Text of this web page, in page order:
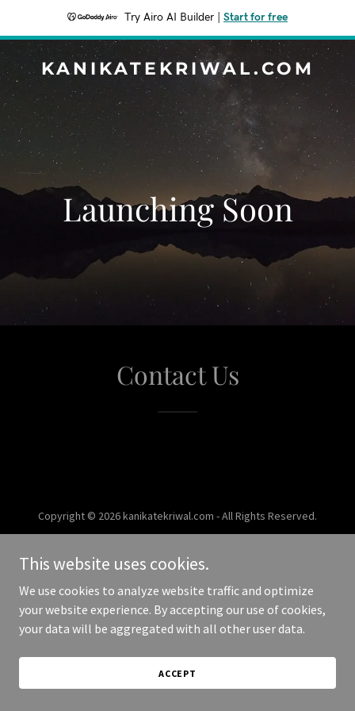
Try Airo AI Builder Start for free
KANIKATEKRIWAL.COM
Launching Soon
Contact Us
Copyright © 2026 kanikatekriwal.com - All Rights Reserved.
This website uses cookies.
We use cookies to analyze website traffic and optimize
your website experience. By accepting our use of cookies,
your data will be aggregated with all other user data.
ACCEPT